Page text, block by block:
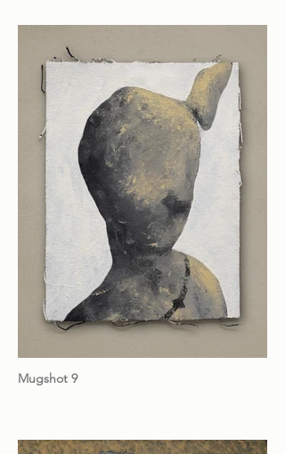
Mugshot 9